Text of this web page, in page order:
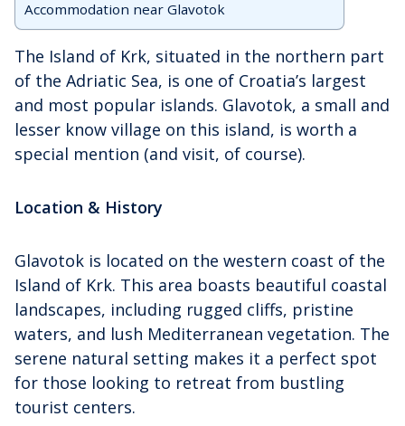
Accommodation near Glavotok
The Island of Krk, situated in the northern part
of the Adriatic Sea, is one of Croatia’s largest
and most popular islands. Glavotok, a small and
lesser know village on this island, is worth a
special mention (and visit, of course).
Location & History
Glavotok is located on the western coast of the
Island of Krk. This area boasts beautiful coastal
landscapes, including rugged cliffs, pristine
waters, and lush Mediterranean vegetation. The
serene natural setting makes it a perfect spot
for those looking to retreat from bustling
tourist centers.